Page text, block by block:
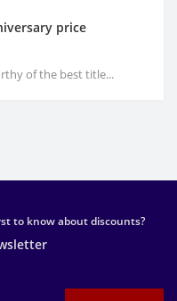
price
of the best title...
to know about discounts?